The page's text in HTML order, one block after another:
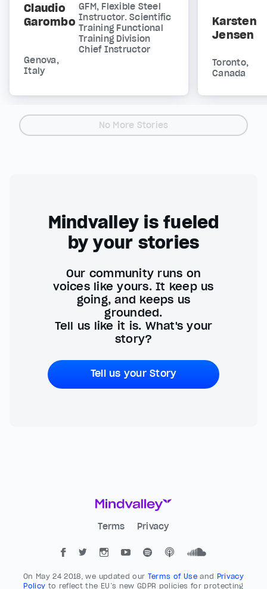
Claudio
Garombo
GFM, Flexible Steel
Instructor. Scientific
Training Functional
Training Division
Chief Instructor
Genova,
Italy
Karsten
Jensen
Toronto,
Canada
No More Stories
Mindvalley is fueled
by your stories
Our community runs on
voices like yours. It keep us
going, and keeps us
grounded.
Tell us like it is. What's your
story?
Tell us your Story
Terms Privacy
On May 24 2018, we updated our Terms of Useand Privacy
Policy to reflect the EU’s new GDPR policies for protecting